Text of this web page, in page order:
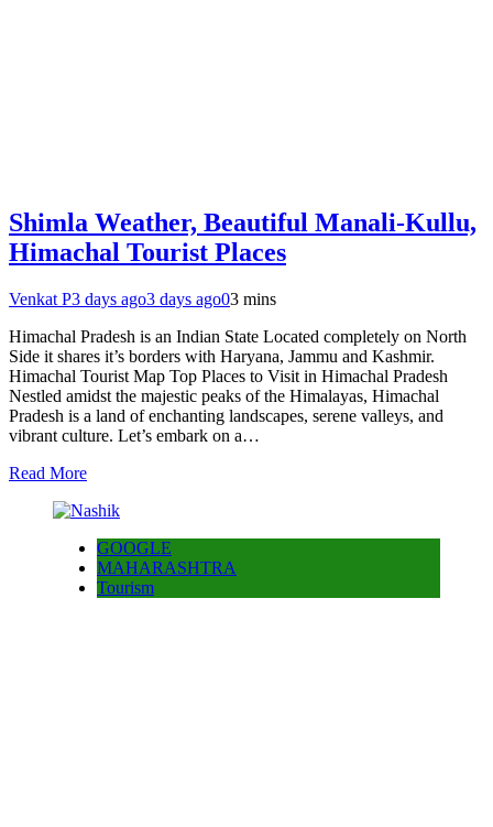
Shimla Weather, Beautiful Manali-Kullu,
Himachal Tourist Places
Venkat P3 days ago3 days ago03 mins
Himachal Pradesh is an Indian State Located completely on North
Side it shares it’s borders with Haryana, Jammu and Kashmir.
Himachal Tourist Map Top Places to Visit in Himachal Pradesh
Nestled amidst the majestic peaks of the Himalayas, Himachal
Pradesh is a land of enchanting landscapes, serene valleys, and
vibrant culture. Let’s embark on a…
Read More
GOOGLE
MAHARASHTRA
Tourism